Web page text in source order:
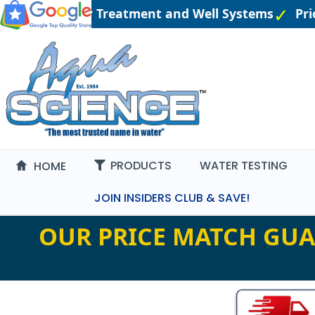
Water Treatment and Well Systems
HOME PRODUCTS WATER TESTING
JOIN INSIDERS CLUB & SAVE!
OUR PRICE MATCH